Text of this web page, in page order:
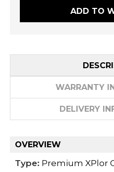
ADD TO
WARRANTY
DELIVERY
OVERVIEW
Type: Premium XPlor